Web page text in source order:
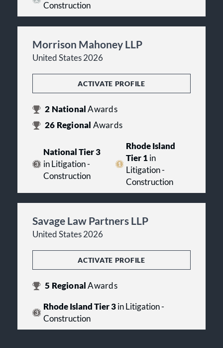
Construction
Morrison Mahoney LLP
United States 2026
ACTIVATE PROFILE
2 NationalAwards
26 Regional Awards
National Tier 3
in Litigation -
Construction
Rhode Island
Tier 1 in
Litigation -
Construction
Savage Law Partners LLP
United States 2026
ACTIVATE PROFILE
5 RegionalAwards
Rhode Island Tier 3in Litigation -
Construction